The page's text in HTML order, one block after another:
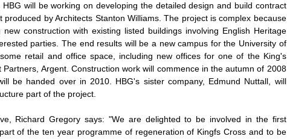
will be working on developing the detailed design and build contract
produced by Architects Stanton Williams. The project is complex because
new construction with existing listed buildings involving English Heritage
parties. The end results will be a new campus for the University of
retail and office space, including new offices for one of the King's
Partners, Argent. Construction work will commence in the autumn of 2008
be handed over in 2010. HBG's sister company, Edmund Nuttall, will
part of the project.
Richard Gregory says: "We are delighted to be involved in the first
of the ten year programme of regeneration of Kingfs Cross and to be